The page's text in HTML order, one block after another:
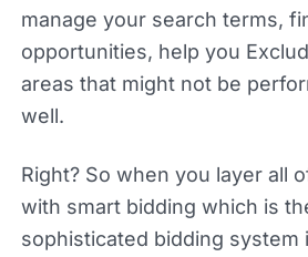
manage your search terms,
opportunities, help you
areas that might not be
well.
Right? So when you layer all
with smart bidding which is
sophisticated bidding system